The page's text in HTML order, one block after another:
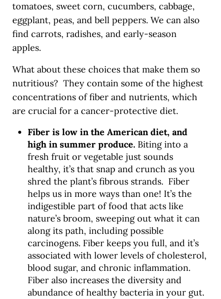
tomatoes, sweet corn, cucumbers, cabbage,
eggplant, peas, and bell peppers. We can also
find carrots, radishes, and early-season
apples.
What about these choices that make them so
nutritious? They contain some of the highest
concentrations of fiber and nutrients, which
are crucial for a cancer-protective diet.
Fiber is low in the American diet, and
high in summer produce. Biting into a
fresh fruit or vegetable just sounds
healthy, it’s that snap and crunch as you
shred the plant’s fibrous strands. Fiber
helps us in more ways than one! It’s the
indigestible part of food that acts like
nature’s broom, sweeping out what it can
along its path, including possible
carcinogens. Fiber keeps you full, and it’s
associated with lower levels of cholesterol,
blood sugar, and chronic inflammation.
Fiber also increases the diversity and
abundance of healthy bacteria in your gut.